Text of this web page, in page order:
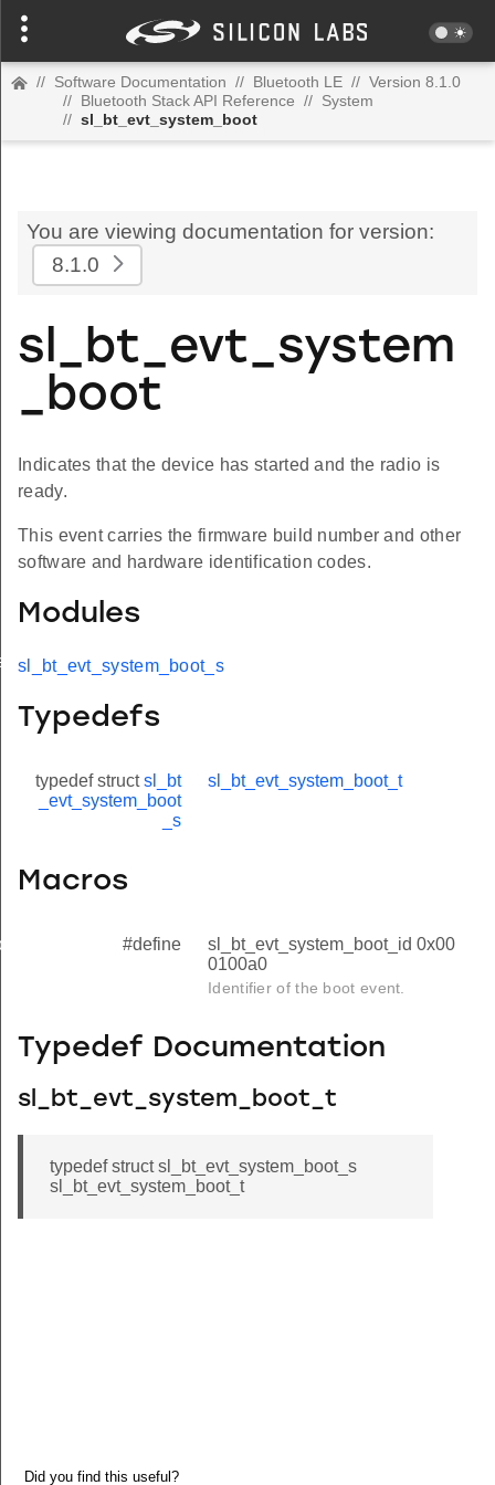
// Software Documentation // Bluetooth LE // Version 8.1.0
// Bluetooth Stack API Reference // System
// sl_bt_evt_system_boot
You are viewing documentation for version:
8.1.0
sl_bt_evt_system
_boot
Indicates that the device has started and the radio is
ready.
This event carries the firmware build number and other
software and hardware identification codes.
Modules
sl_bt_evt_system_boot_s
Typedefs
typedef structsl_bt
_evt_system_boot
_s
sl_bt_evt_system_boot_t
Macros
#define
sl_bt_evt_system_boot_id 0x00
0100a0
Identifier of the boot event.
Typedef Documentation
sl_bt_evt_system_boot_t
typedef struct sl_bt_evt_system_boot_s
sl_bt_evt_system_boot_t